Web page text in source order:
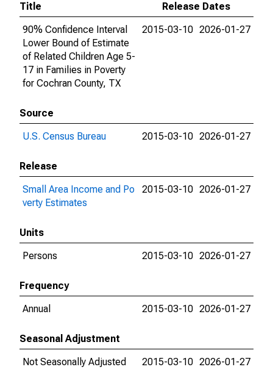
Title
Release Dates
90% Confidence Interval
Lower Bound of Estimate
of Related Children Age 5-
17 in Families in Poverty
for Cochran County, TX
2015-03-10 2026-01-27
Source
U.S. Census Bureau
2015-03-10 2026-01-27
Release
Small Area Income and Po
verty Estimates
2015-03-10 2026-01-27
Units
Persons
2015-03-10 2026-01-27
Frequency
Annual
2015-03-10 2026-01-27
Seasonal Adjustment
Not Seasonally Adjusted
2015-03-10 2026-01-27